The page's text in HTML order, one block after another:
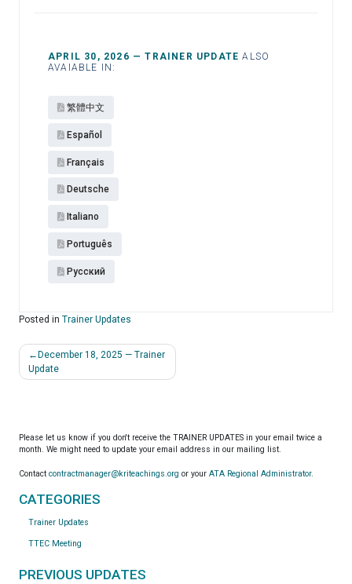
APRIL 30, 2026 — TRAINER UPDATE ALSO
AVAIABLE IN:
繁體中文
Español​
Français
Deutsche
Italiano
Português
Pусский
Posted in Trainer Updates
Post
navigation
December 18, 2025 — Trainer
Update
Please let us know if you don't receive the TRAINER UPDATES in your email twice a
month. We might need to update your email address in our mailing list.
Contact contractmanager@kriteachings.org or your ATA Regional Administrator.
CATEGORIES
Trainer Updates
TTEC Meeting
PREVIOUS UPDATES